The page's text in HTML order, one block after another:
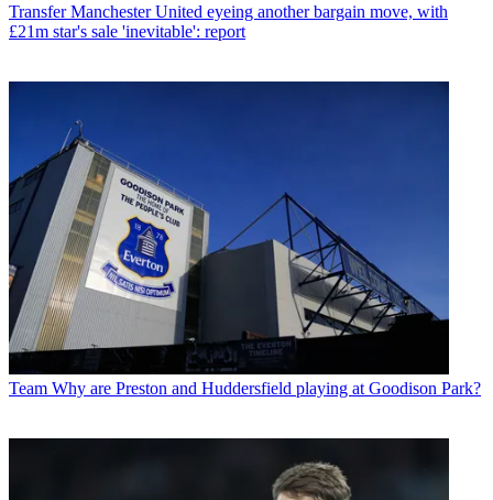
Transfer Manchester United eyeing another bargain move, with
£21m star's sale 'inevitable': report
Team Why are Preston and Huddersfield playing at Goodison Park?